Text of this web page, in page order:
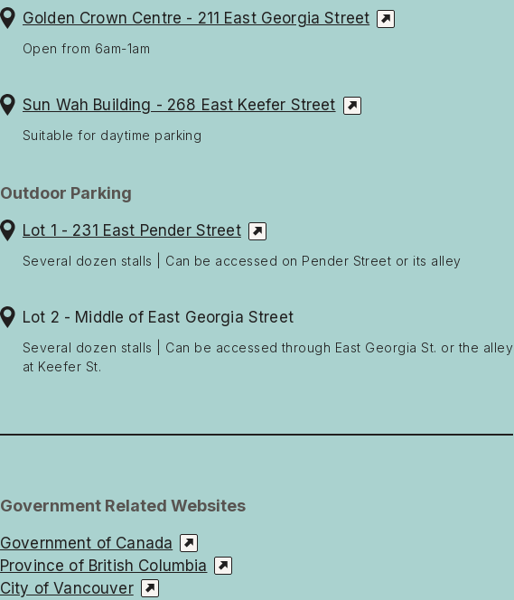
Golden Crown Centre - 211 East Georgia Street
Open from 6am-1am
Sun Wah Building - 268 East Keefer Street
Suitable for daytime parking
Outdoor Parking
Lot 1 - 231 East Pender Street
Several dozen stalls | Can be accessed on Pender Street or its alley
Lot 2 - Middle of East Georgia Street
Several dozen stalls | Can be accessed through East Georgia St. or the alley
at Keefer St.
Government Related Websites
Government of Canada
Province of British Columbia
City of Vancouver